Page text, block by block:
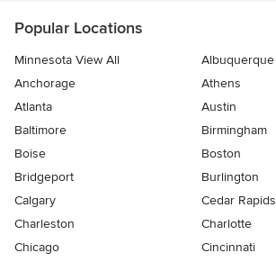
Popular Locations
Minnesota View All
Albuquerque
Anchorage
Athens
Atlanta
Austin
Baltimore
Birmingham
Boise
Boston
Bridgeport
Burlington
Calgary
Cedar Rapids
Charleston
Charlotte
Chicago
Cincinnati